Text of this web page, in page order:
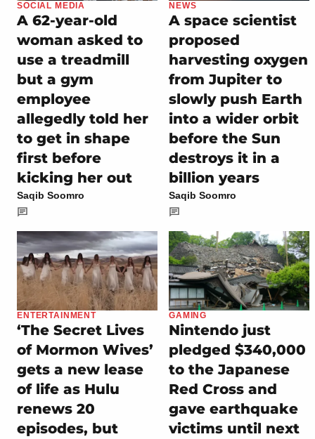
SOCIAL MEDIA
A 62-year-old
woman asked to
use a treadmill
but a gym
employee
allegedly told her
to get in shape
first before
kicking her out
Saqib Soomro
NEWS
A space scientist
proposed
harvesting oxygen
from Jupiter to
slowly push Earth
into a wider orbit
before the Sun
destroys it in a
billion years
Saqib Soomro
ENTERTAINMENT
‘The Secret Lives
of Mormon Wives’
gets a new lease
of life as Hulu
renews 20
episodes, but
GAMING
Nintendo just
pledged $340,000
to the Japanese
Red Cross and
gave earthquake
victims until next